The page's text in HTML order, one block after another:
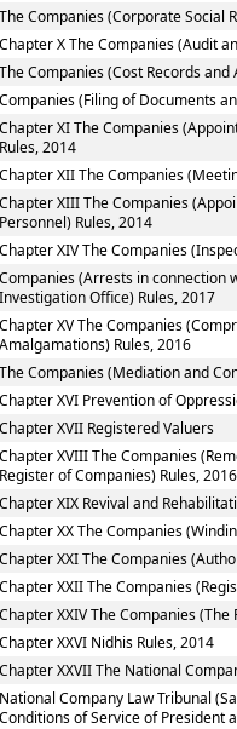
Companies (Corporate Social
X The Companies (Audit
Companies (Cost Records and
(Filing of Documents
XI The Companies
2014
XII The Companies
XIII The Companies
Rules, 2014
XIV The Companies
(Arrests in connection
Office) Rules, 2017
XV The Companies
Rules, 2016
Companies (Mediation and
XVI Prevention of
XVII Registered Valuers
XVIII The Companies
of Companies) Rules, 2016
XIX Revival and
XX The Companies
XXI The Companies
XXII The Companies
XXIV The Companies
XXVI Nidhis Rules, 2014
XXVII The National
Company Law Tribunal
of Service of President